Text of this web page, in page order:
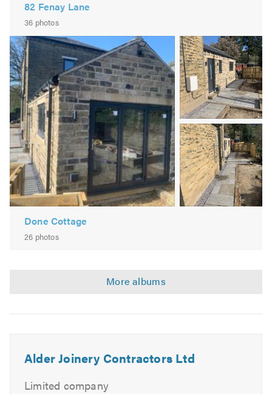
82 Fenay Lane
36 photos
Done Cottage
26 photos
Image
2
Image
3
Alder Joinery Contractors Ltd
Limited company